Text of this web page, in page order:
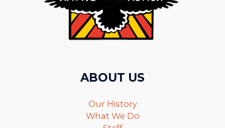
ABOUT US
Our History
What We Do